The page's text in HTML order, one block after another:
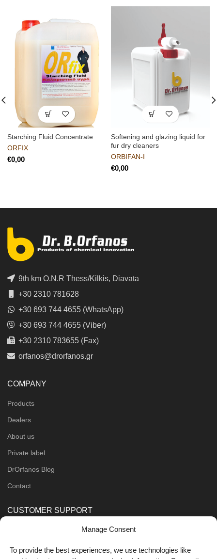
Manage Consent
To provide the best experiences, we use technologies like
Starching Fluid Concentrate
ORFIX
€
Softening and glazing liquid for
fur dry cleaners
ORBIFAN-I
€
9th km O.N.R Thess/Kilkis, Diavata
+30 2310 781628
+30 693 744 4655 (WhatsApp)
+30 693 744 4655 (Viber)
+30 2310 783655 (Fax)
orfanos@drorfanos.gr
COMPANY
Products
Dealers
About us
Private label
DrOrfanos Blog
Contact
CUSTOMER SUPPORT
Shipping Methods